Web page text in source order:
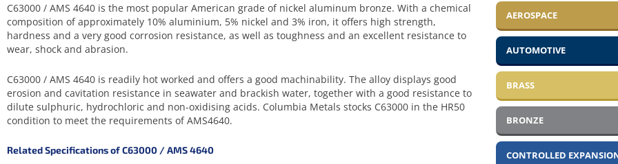
C63000 / AMS 4640 is the most popular American grade of nickel aluminum bronze. With a chemical
composition of approximately 10% aluminium, 5% nickel and 3% iron, it offers high strength,
hardness and a very good corrosion resistance, as well as toughness and an excellent resistance to
wear, shock and abrasion.
C63000 / AMS 4640 is readily hot worked and offers a good machinability. The alloy displays good
erosion and cavitation resistance in seawater and brackish water, together with a good resistance to
dilute sulphuric, hydrochloric and non-oxidising acids. Columbia Metals stocks C63000 in the HR50
condition to meet the requirements of AMS4640.
Related Specifications of C63000 / AMS 4640
AEROSPACE
AUTOMOTIVE
BRASS
BRONZE
CONTROLLED